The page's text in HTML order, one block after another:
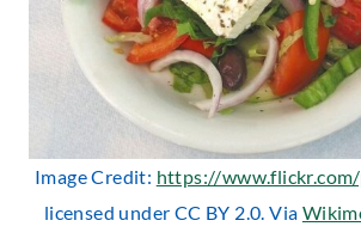
Image Credit: https://
licensed under CC BY 2.0. Via